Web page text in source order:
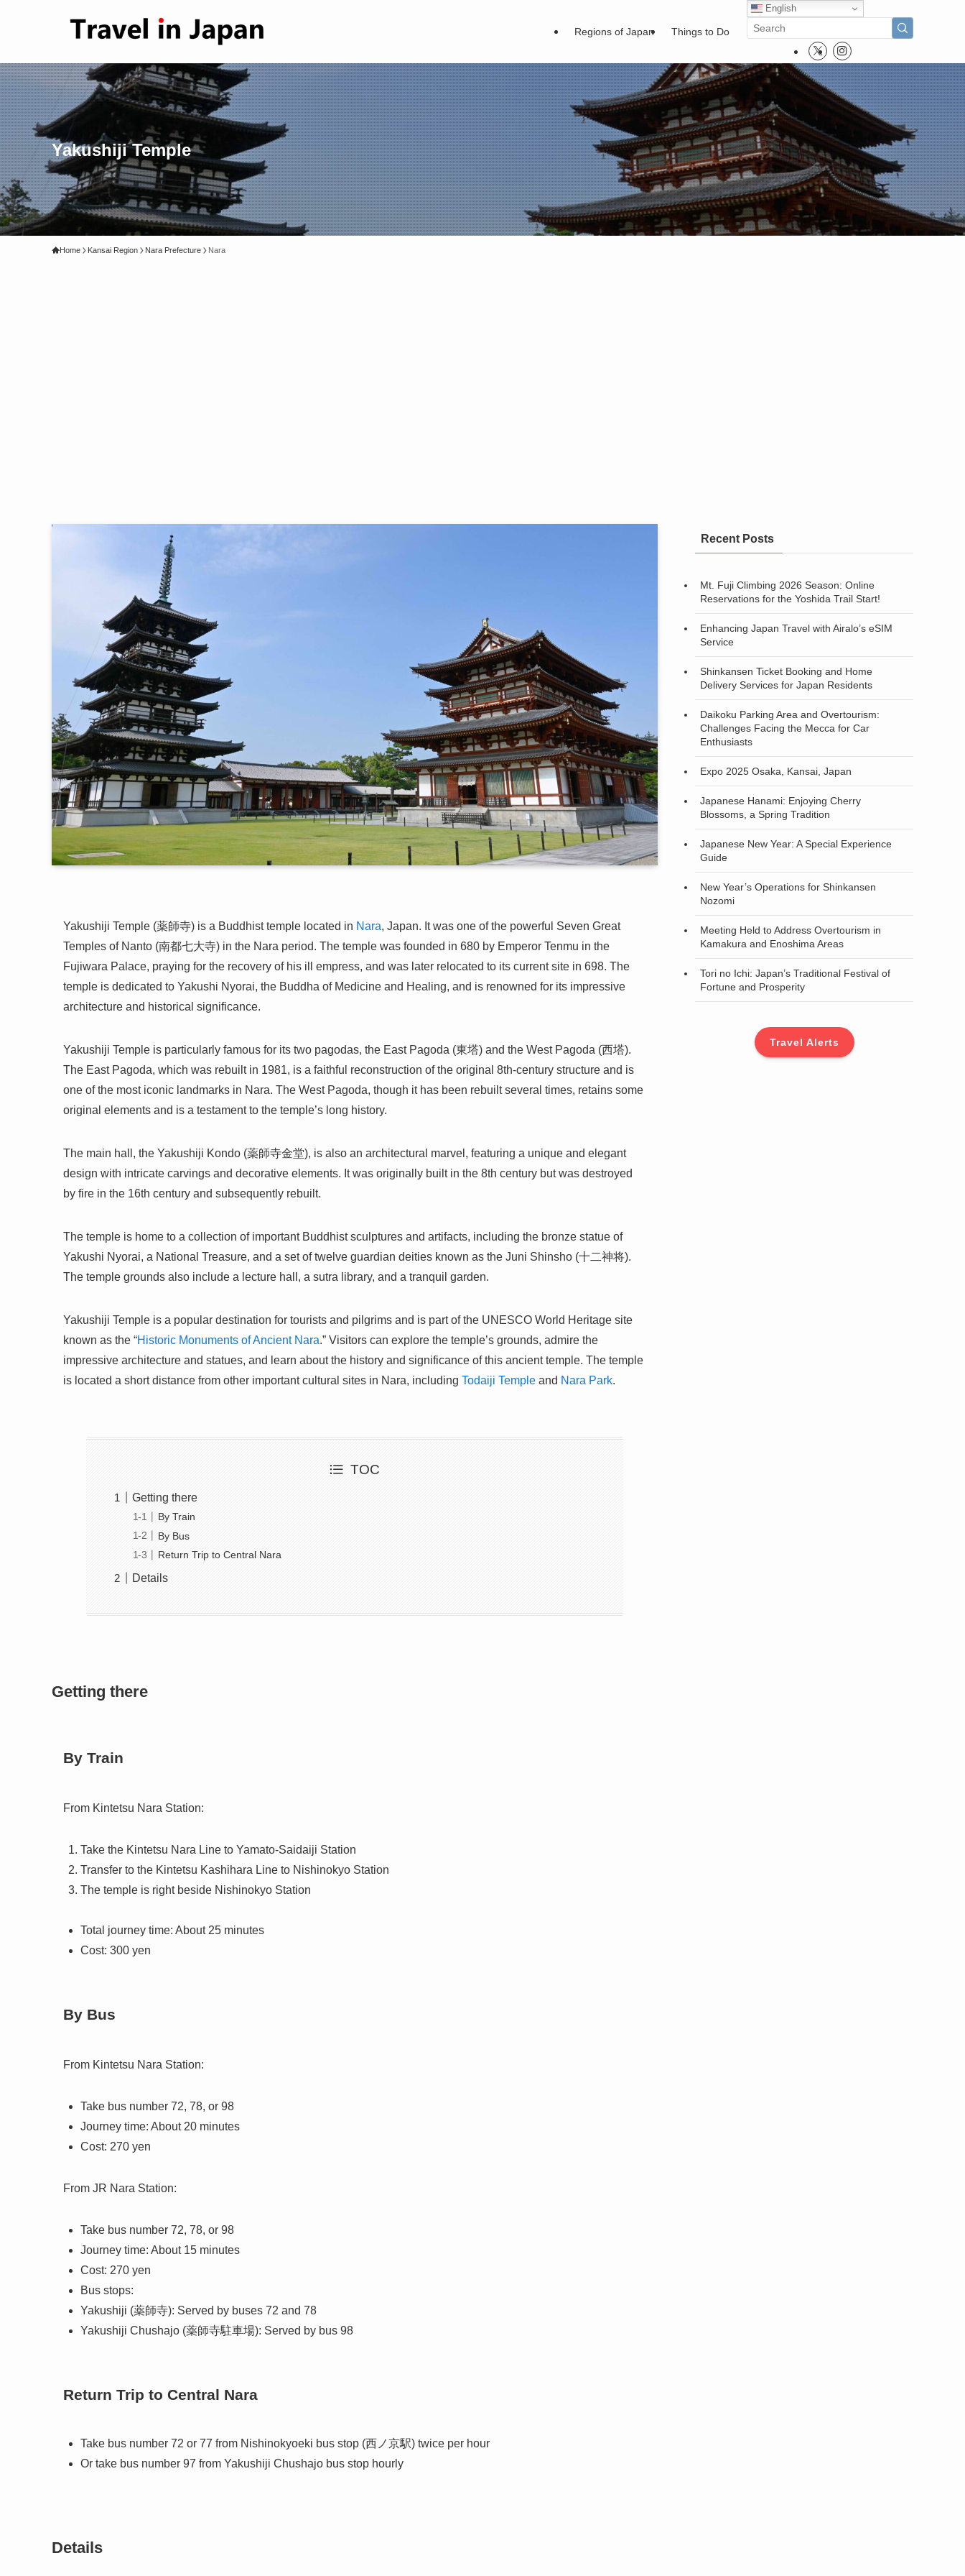
Regions of Japan Things to Do
English
Yakushiji Temple
Home Kansai Region Nara Prefecture Nara
Yakushiji Temple (薬師寺) is a Buddhist temple located in Nara, Japan. It was one of the powerful Seven Great
Temples of Nanto (南都七大寺) in the Nara period. The temple was founded in 680 by Emperor Tenmu in the
Fujiwara Palace, praying for the recovery of his ill empress, and was later relocated to its current site in 698. The
temple is dedicated to Yakushi Nyorai, the Buddha of Medicine and Healing, and is renowned for its impressive
architecture and historical significance.
Yakushiji Temple is particularly famous for its two pagodas, the East Pagoda (東塔) and the West Pagoda (西塔).
The East Pagoda, which was rebuilt in 1981, is a faithful reconstruction of the original 8th-century structure and is
one of the most iconic landmarks in Nara. The West Pagoda, though it has been rebuilt several times, retains some
original elements and is a testament to the temple’s long history.
The main hall, the Yakushiji Kondo (薬師寺金堂), is also an architectural marvel, featuring a unique and elegant
design with intricate carvings and decorative elements. It was originally built in the 8th century but was destroyed
by fire in the 16th century and subsequently rebuilt.
The temple is home to a collection of important Buddhist sculptures and artifacts, including the bronze statue of
Yakushi Nyorai, a National Treasure, and a set of twelve guardian deities known as the Juni Shinsho (十二神将).
The temple grounds also include a lecture hall, a sutra library, and a tranquil garden.
Yakushiji Temple is a popular destination for tourists and pilgrims and is part of the UNESCO World Heritage site
known as the “Historic Monuments of Ancient Nara.” Visitors can explore the temple’s grounds, admire the
impressive architecture and statues, and learn about the history and significance of this ancient temple. The temple
is located a short distance from other important cultural sites in Nara, including Todaiji Temple and Nara Park.
TOC
Getting there
By Train
By Bus
Return Trip to Central Nara
Details
Getting there
By Train
From Kintetsu Nara Station:
Take the Kintetsu Nara Line to Yamato-Saidaiji Station
Transfer to the Kintetsu Kashihara Line to Nishinokyo Station
The temple is right beside Nishinokyo Station
Total journey time: About 25 minutes
Cost: 300 yen
By Bus
From Kintetsu Nara Station:
Take bus number 72, 78, or 98
Journey time: About 20 minutes
Cost: 270 yen
From JR Nara Station:
Take bus number 72, 78, or 98
Journey time: About 15 minutes
Cost: 270 yen
Bus stops:
Yakushiji (薬師寺): Served by buses 72 and 78
Yakushiji Chushajo (薬師寺駐車場): Served by bus 98
Return Trip to Central Nara
Take bus number 72 or 77 from Nishinokyoeki bus stop (西ノ京駅) twice per hour
Or take bus number 97 from Yakushiji Chushajo bus stop hourly
Details
Recent Posts
Mt. Fuji Climbing 2026 Season: Online
Reservations for the Yoshida Trail Start!
Enhancing Japan Travel with Airalo’s eSIM
Service
Shinkansen Ticket Booking and Home
Delivery Services for Japan Residents
Daikoku Parking Area and Overtourism:
Challenges Facing the Mecca for Car
Enthusiasts
Expo 2025 Osaka, Kansai, Japan
Japanese Hanami: Enjoying Cherry
Blossoms, a Spring Tradition
Japanese New Year: A Special Experience
Guide
New Year’s Operations for Shinkansen
Nozomi
Meeting Held to Address Overtourism in
Kamakura and Enoshima Areas
Tori no Ichi: Japan’s Traditional Festival of
Fortune and Prosperity
Travel Alerts